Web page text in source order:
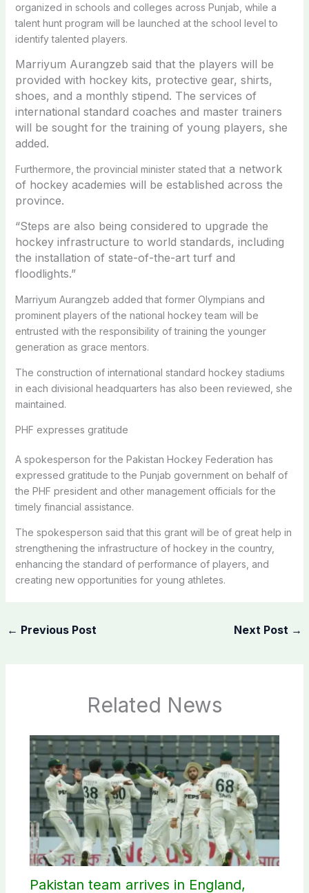
organized in schools and colleges across Punjab, while a
talent hunt program will be launched at the school level to
identify talented players.
Marriyum Aurangzeb said that the players will be
provided with hockey kits, protective gear, shirts,
shoes, and a monthly stipend. The services of
international standard coaches and master trainers
will be sought for the training of young players, she
added.
Furthermore, the provincial minister stated thata network
of hockey academies will be established across the
province.
“Steps are also being considered to upgrade the
hockey infrastructure to world standards, including
the installation of state-of-the-art turf and
floodlights.”
Marriyum Aurangzeb added that former Olympians and
prominent players of the national hockey team will be
entrusted with the responsibility of training the younger
generation as grace mentors.
The construction of international standard hockey stadiums
in each divisional headquarters has also been reviewed, she
maintained.
PHF expresses gratitude
A spokesperson for the Pakistan Hockey Federation has
expressed gratitude to the Punjab government on behalf of
the PHF president and other management officials for the
timely financial assistance.
The spokesperson said that this grant will be of great help in
strengthening the infrastructure of hockey in the country,
enhancing the standard of performance of players, and
creating new opportunities for young athletes.
← Previous Post Next Post →
Related News
Pakistan team arrives in England,